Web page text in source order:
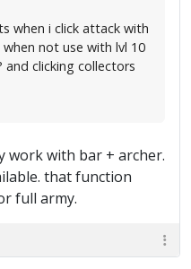
when i click attack with
not use with lvl 10
clicking collectors
work with bar + archer.
that function
full army.